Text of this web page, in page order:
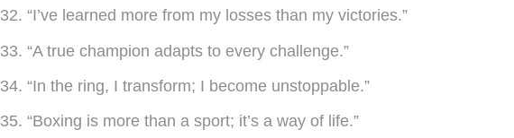
32. “I’ve learned more from my losses than my victories.”
33. “A true champion adapts to every challenge.”
34. “In the ring, I transform; I become unstoppable.”
35. “Boxing is more than a sport; it’s a way of life.”